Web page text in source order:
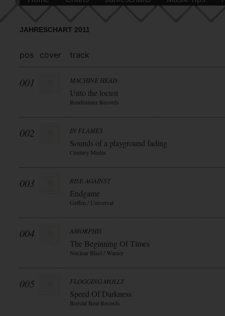
JAHRESCHART 2011
pos cover track
001 MACHINE HEAD
Unto the locust
Roadrunner Records
002 IN FLAMES
Sounds of a playground fading
Century Media
003 RISE AGAINST
Endgame
Geffen / Universal
004 AMORPHIS
The Beginning Of Times
Nuclear Blast / Warner
005 FLOGGING MOLLY
Speed Of Darkness
Borstal Beat Records